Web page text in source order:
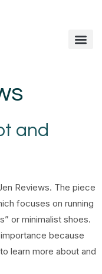
and
Reviews. The piece
focuses on running
or minimalist shoes.
because
learn more about and